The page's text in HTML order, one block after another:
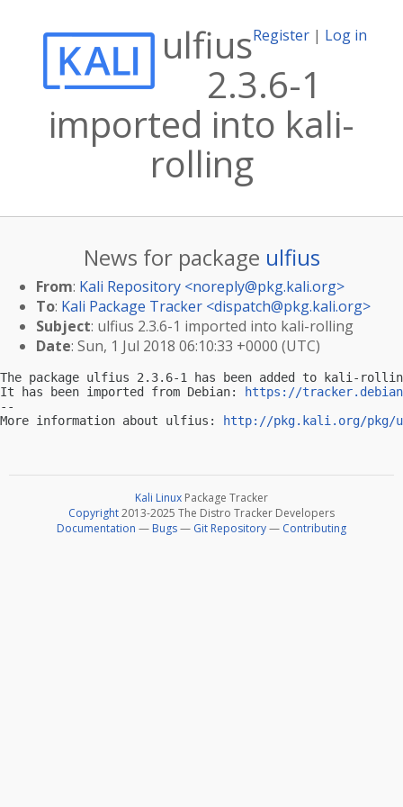
Register | Log in
ulfius
2.3.6-1
imported into kali-
rolling
News for package ulfius
From: Kali Repository <noreply@pkg.kali.org>
To: Kali Package Tracker <dispatch@pkg.kali.org>
Subject: ulfius 2.3.6-1 imported into kali-rolling
Date: Sun, 1 Jul 2018 06:10:33 +0000 (UTC)
The package ulfius 2.3.6-1 has been added to kali-
It has been imported from Debian:
https://
--
More information about ulfius:
http://pkg.kali.org/pkg/
Kali Linux Package Tracker
Copyright2013-2025 The Distro Tracker Developers
Documentation — Bugs— Git Repository— Contributing